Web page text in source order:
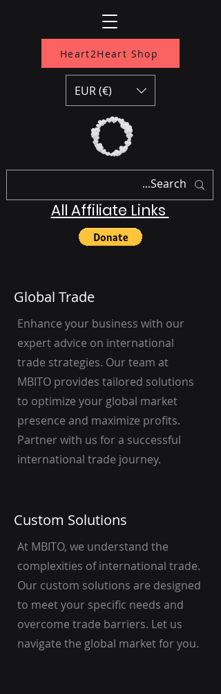
Heart2Heart Shop
All Affiliate Links
EUR (€)
Global Trade
Enhance your business with our
expert advice on international
trade strategies. Our team at
MBITO provides tailored solutions
to optimize your global market
presence and maximize profits.
Partner with us for a successful
international trade journey.
Custom Solutions
At MBITO, we understand the
complexities of international trade.
Our custom solutions are designed
to meet your specific needs and
overcome trade barriers. Let us
navigate the global market for you.